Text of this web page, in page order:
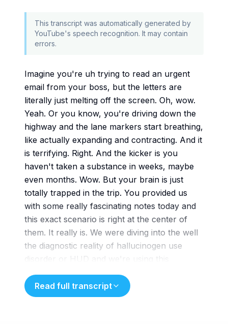
This transcript was automatically generated by
YouTube's speech recognition. It may contain
errors.
Imagine you're uh trying to read an urgent
email from your boss, but the letters are
literally just melting off the screen. Oh, wow.
Yeah. Or you know, you're driving down the
highway and the lane markers start breathing,
like actually expanding and contracting. And it
is terrifying. Right. And the kicker is you
haven't taken a substance in weeks, maybe
even months. Wow. But your brain is just
totally trapped in the trip. You provided us
with some really fascinating notes today and
this exact scenario is right at the center of
them. It really is. We were diving into the well
the diagnostic reality of hallucinogen use
disorder or HUD and we're using this
incredible documentation you sent
us from a Georgia telealth practice called
coping and healing counseling or CHC. Yeah.
Read full transcript